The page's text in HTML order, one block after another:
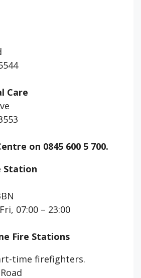
Care
on 0845 600 5 700.
Station
07:00 – 23:00
Fire Stations
time firefighters.